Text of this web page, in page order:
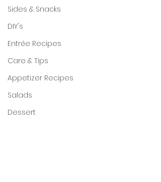
Sides & Snacks
DIY's
Entrée Recipes
Care & Tips
Appetizer Recipes
Salads
Dessert